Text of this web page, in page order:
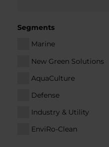
Segments
Marine
New Green Solutions
AquaCulture
Defense
Industry & Utility
EnviRo-Clean